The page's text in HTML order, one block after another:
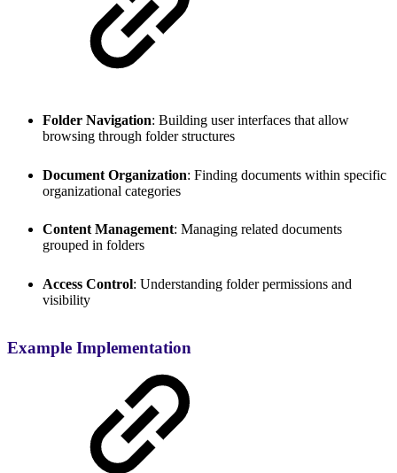
Folder Navigation: Building user interfaces that allow
browsing through folder structures
Document Organization: Finding documents within specific
organizational categories
Content Management: Managing related documents
grouped in folders
Access Control: Understanding folder permissions and
visibility
Example Implementation